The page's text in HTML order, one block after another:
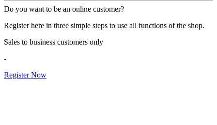
Do you want to be an online customer?
Register here in three simple steps to use all functions of the shop.
Sales to business customers only
-
Register Now